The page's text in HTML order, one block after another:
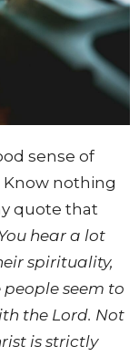
sense of
Know nothing
quote that
hear a lot
spirituality,
seem to
the Lord. Not
is strictly